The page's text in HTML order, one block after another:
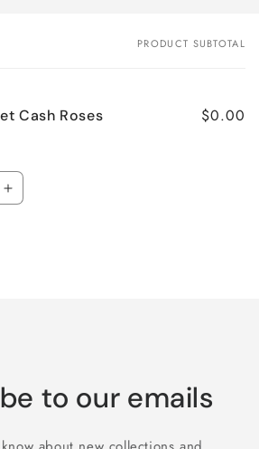
PRODUCT SUBTOTAL
Cash Roses $0.00
Increase
to our emails